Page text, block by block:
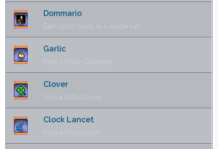
Dommario
Earn 5000 coins in a single run.
Garlic
Find 5 Floor Chickens.
Clover
Find a Little Clover.
Clock Lancet
Find an Orologion.